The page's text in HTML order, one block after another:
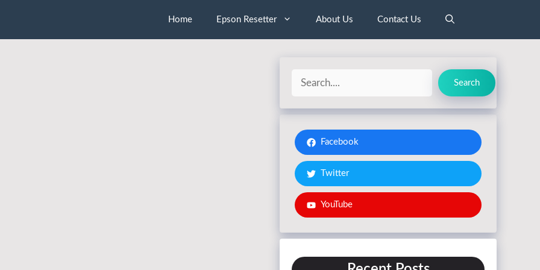
Home Epson Resetter About Us Contact Us
Search
Search
Facebook
Twitter
YouTube